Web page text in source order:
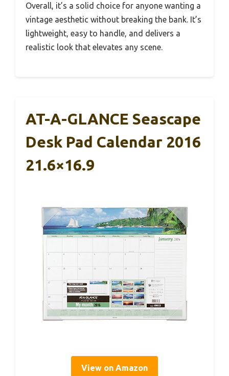
Overall, it’s a solid choice for anyone wanting a
vintage aesthetic without breaking the bank. It’s
lightweight, easy to handle, and delivers a
realistic look that elevates any scene.
AT-A-GLANCE Seascape
Desk Pad Calendar 2016
21.6×16.9
View on Amazon